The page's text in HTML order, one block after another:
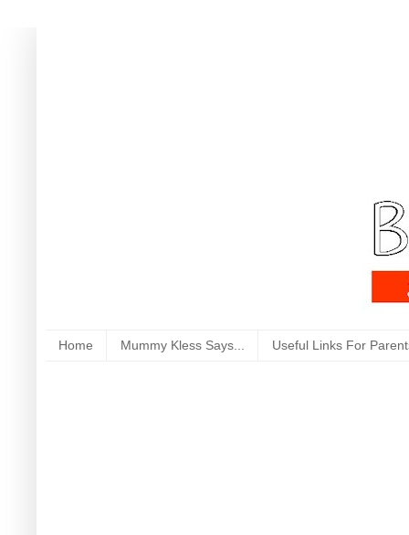
Home Mummy Kless Says... Useful Links For